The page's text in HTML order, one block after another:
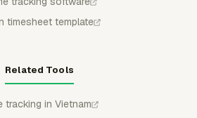
timesheet template
Related Tools
tracking in Vietnam